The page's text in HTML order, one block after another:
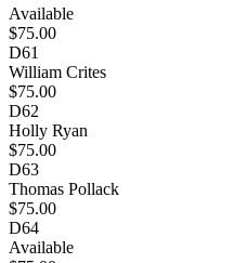
Available
$75.00
D61
William Crites
$75.00
D62
Holly Ryan
$75.00
D63
Thomas Pollack
$75.00
D64
Available